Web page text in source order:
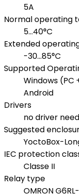
5A
Normal operating
5...40°C
Extended
-30...85°C
Supported
Windows (PC
Android
Drivers
no driver
Suggested
YoctoBox-
IEC protection
Classe II
Relay type
OMRON